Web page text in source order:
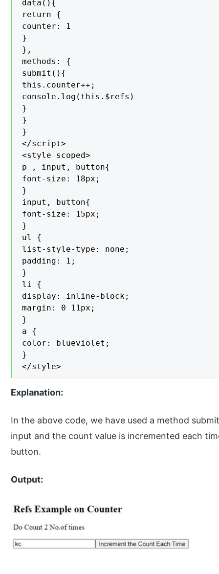
data(){
return {
counter: 1
}
},
methods: {
submit(){
this.counter++;
console.log(this.$refs)
}
}
}
</script>
<style scoped>
p , input, button{
font-size: 18px;
}
input, button{
font-size: 15px;
}
ul {
list-style-type: none;
padding: 1;
}
li {
display: inline-block;
margin: 0 11px;
}
a {
color: blueviolet;
}
</style>
Explanation:
In the above code, we have used a method
input and the count value is incremented each
button.
Output: